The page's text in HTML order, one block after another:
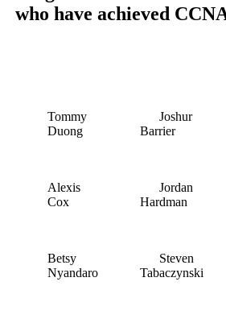
who have achieved
Tommy
Duong
Joshur
Barrier
Alexis
Cox
Jordan
Hardman
Betsy
Nyandaro
Steven
Tabaczynski